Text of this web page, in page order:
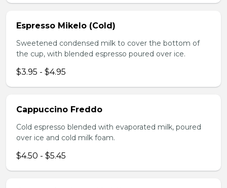
Espresso Mikelo (Cold)
Sweetened condensed milk to cover the bottom of
the cup, with blended espresso poured over ice.
$3.95 - $4.95
Cappuccino Freddo
Cold espresso blended with evaporated milk, poured
over ice and cold milk foam.
$4.50 - $5.45